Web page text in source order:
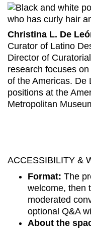
Christina L. De
Curator of Latino
Director of
research focuses
of the Americas. De
positions at the
Metropolitan
ACCESSIBILITY &
Format: The
welcome, then
moderated
optional Q&A
About the